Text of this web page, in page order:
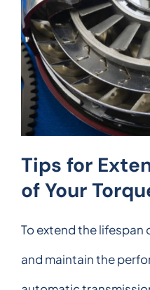
Tips for
of Your
To extend the
and maintain the